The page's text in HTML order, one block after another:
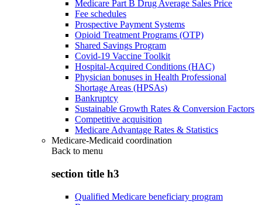
Medicare Part B Drug Average Sales Price
Fee schedules
Prospective Payment Systems
Opioid Treatment Programs (OTP)
Shared Savings Program
Covid-19 Vaccine Toolkit
Hospital-Acquired Conditions (HAC)
Physician bonuses in Health Professional
Shortage Areas (HPSAs)
Bankruptcy
Sustainable Growth Rates & Conversion Factors
Competitive acquisition
Medicare Advantage Rates & Statistics
Medicare-Medicaid coordination
Back to menu
section title h3
Qualified Medicare beneficiary program